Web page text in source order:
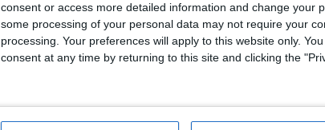
consent or access more detailed information and change your
some processing of your personal data may not require your
processing. Your preferences will apply to this website only.
consent at any time by returning to this site and clicking the